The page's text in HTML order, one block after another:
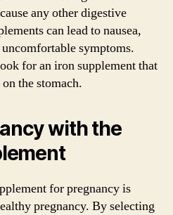
any other digestive
can lead to nausea,
symptoms.
for an iron supplement that
the stomach.
with the
for pregnancy is
pregnancy. By selecting